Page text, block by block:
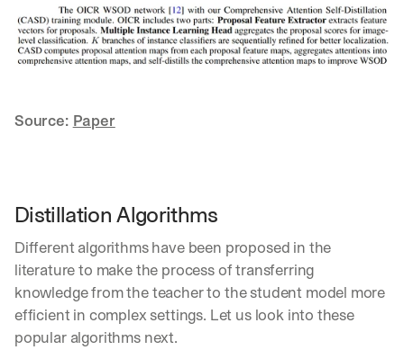
Source: Paper
Distillation Algorithms
Different algorithms have been proposed in the
literature to make the process of transferring
knowledge from the teacher to the student model more
efficient in complex settings. Let us look into these
popular algorithms next.